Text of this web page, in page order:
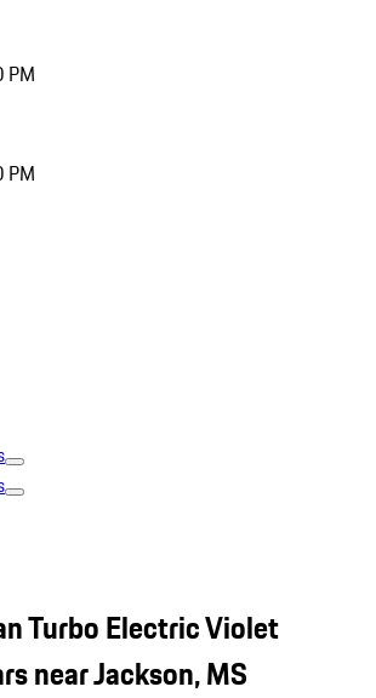
PM
PM
Turbo Electric Violet
near Jackson, MS